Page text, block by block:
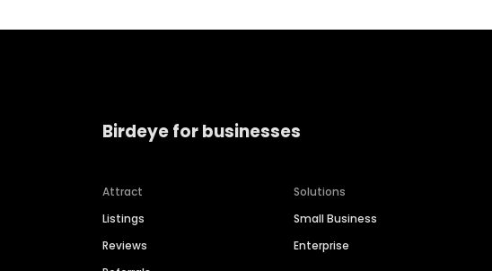
Birdeye for businesses
Attract
Listings
Reviews
Solutions
Small Business
Enterprise